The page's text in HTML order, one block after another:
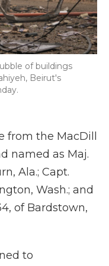
of buildings
Beirut's
from the MacDill
named as Maj.
Ala.; Capt.
Wash.; and
of Bardstown,
to